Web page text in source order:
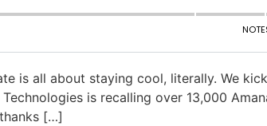
is all about staying cool, literally. We
is recalling over 13,000
[…]